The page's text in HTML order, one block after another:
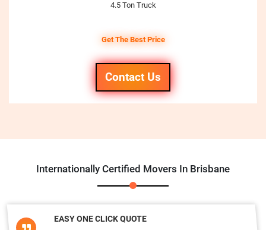
4.5 Ton Truck
Get The Best Price
Contact Us
Internationally Certified Movers In Brisbane
EASY ONE CLICK QUOTE